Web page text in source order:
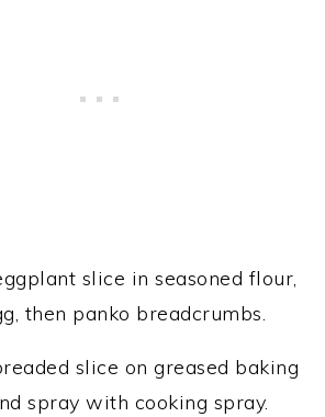
slice in seasoned flour,
then panko breadcrumbs.
slice on greased baking
spray with cooking spray.